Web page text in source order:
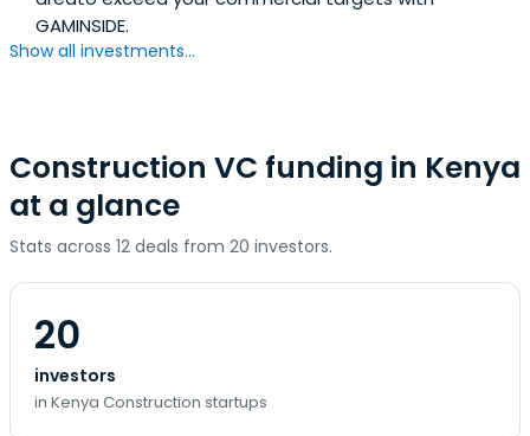
GAMINSIDE.
Show all investments...
Construction VC funding in Kenya
at a glance
Stats across 12 deals from 20 investors.
20
investors
in Kenya Construction startups